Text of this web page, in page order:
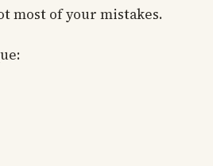
most of your mistakes.